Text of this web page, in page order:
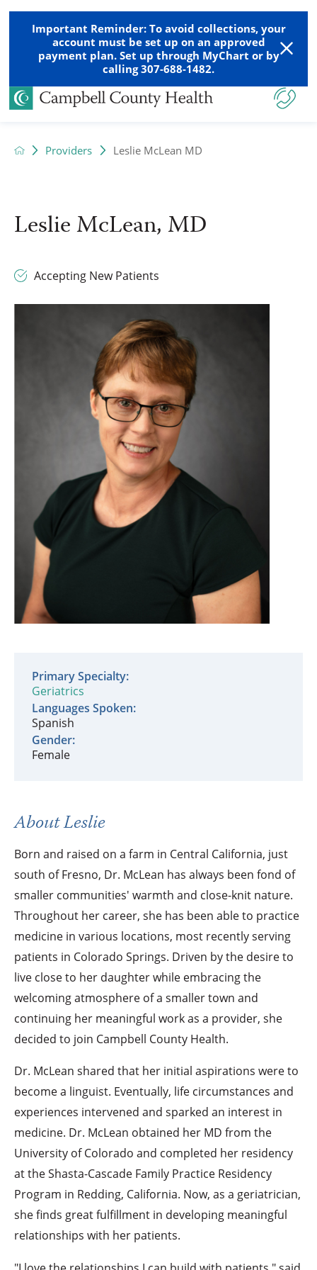
Important Reminder: To avoid collections, your
account must be set up on an approved
payment plan. Set up through MyChart or by
calling 307-688-1482.
Providers Leslie McLean MD
Leslie McLean, MD
Accepting New Patients
Primary Specialty:
Geriatrics
Languages Spoken:
Spanish
Gender:
Female
About Leslie
Born and raised on a farm in Central California, just
south of Fresno, Dr. McLean has always been fond of
smaller communities' warmth and close-knit nature.
Throughout her career, she has been able to practice
medicine in various locations, most recently serving
patients in Colorado Springs. Driven by the desire to
live close to her daughter while embracing the
welcoming atmosphere of a smaller town and
continuing her meaningful work as a provider, she
decided to join Campbell County Health.
Dr. McLean shared that her initial aspirations were to
become a linguist. Eventually, life circumstances and
experiences intervened and sparked an interest in
medicine. Dr. McLean obtained her MD from the
University of Colorado and completed her residency
at the Shasta-Cascade Family Practice Residency
Program in Redding, California. Now, as a geriatrician,
she finds great fulfillment in developing meaningful
relationships with her patients.